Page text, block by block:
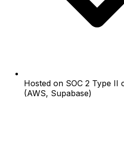
Hosted on SOC 2 Type
(AWS, Supabase)